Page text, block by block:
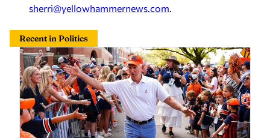
sherri@yellowhammernews.com
Recent in Politics